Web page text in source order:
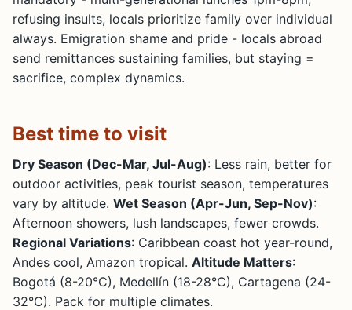
refusing insults, locals prioritize family over individual
always. Emigration shame and pride - locals abroad
send remittances sustaining families, but staying =
sacrifice, complex dynamics.
Best time to visit
Dry Season (Dec-Mar, Jul-Aug): Less rain, better for
outdoor activities, peak tourist season, temperatures
vary by altitude. Wet Season (Apr-Jun, Sep-Nov):
Afternoon showers, lush landscapes, fewer crowds.
Regional Variations: Caribbean coast hot year-round,
Andes cool, Amazon tropical. Altitude Matters:
Bogotá (8-20°C), Medellín (18-28°C), Cartagena (24-
32°C). Pack for multiple climates.